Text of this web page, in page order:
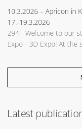
10.3.2026 – Apricon in
17.-19.3.2026
294 Welcome to our
Expo - 3D Expo! At the
Latest